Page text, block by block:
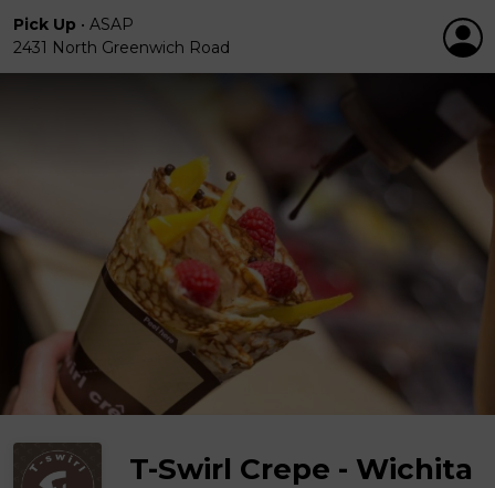
Pick Up • ASAP
2431 North Greenwich Road
T-Swirl Crepe - Wichita